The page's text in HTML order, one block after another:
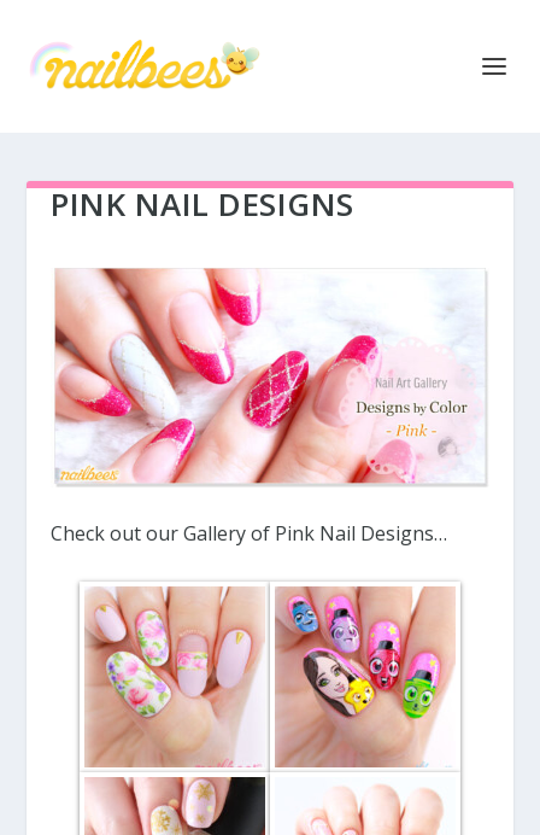
PINK NAIL DESIGNS
Check out our Gallery of Pink Nail Designs…